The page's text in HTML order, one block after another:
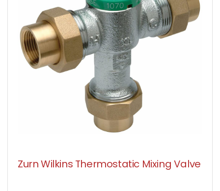
Zurn Wilkins Thermostatic Mixing Valve